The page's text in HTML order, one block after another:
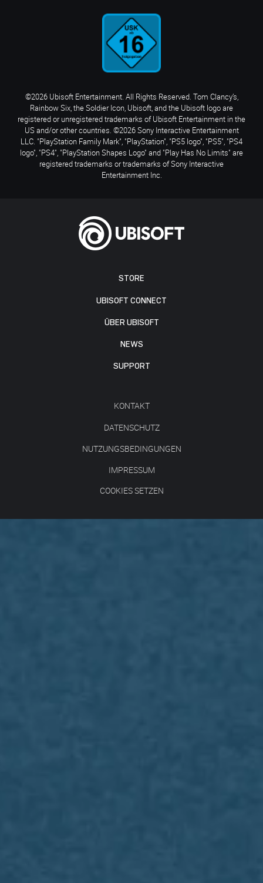
STORE
UBISOFT CONNECT
ÜBER UBISOFT
NEWS
SUPPORT
KONTAKT
DATENSCHUTZ
NUTZUNGSBEDINGUNGEN
IMPRESSUM
COOKIES SETZEN
©2026 Ubisoft Entertainment. All Rights Reserved. Tom Clancy’s,
Rainbow Six, the Soldier Icon, Ubisoft, and the Ubisoft logo are
registered or unregistered trademarks of Ubisoft Entertainment in the
US and/or other countries. ©2026 Sony Interactive Entertainment
LLC. "PlayStation Family Mark", "PlayStation", "PS5 logo", "PS5", "PS4
logo", "PS4", "PlayStation Shapes Logo" and "Play Has No Limits" are
registered trademarks or trademarks of Sony Interactive
Entertainment Inc.